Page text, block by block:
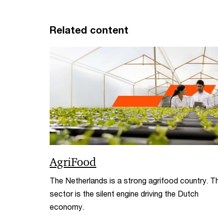
Related content
AgriFood
The Netherlands is a strong agrifood country.
sector is the silent engine driving the Dutch
economy.